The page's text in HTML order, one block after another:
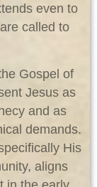
even to
called to
Gospel of
Jesus as
and as
demands.
His
aligns